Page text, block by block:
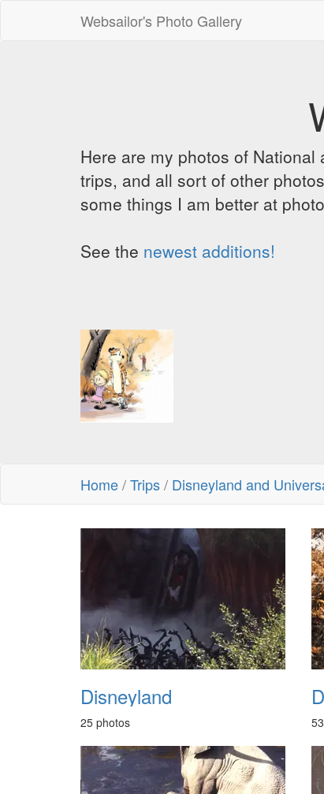
Websailor's Photo Gallery
Here are my photos of
trips, and all sort of other
some things I am better at
See the newest additions!
Home/Trips/ Disneyland and
Disneyland
25 photos